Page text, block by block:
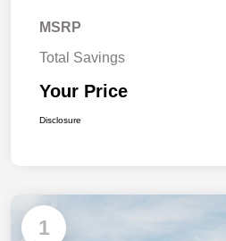
MSRP
Total Savings
Your Price
Disclosure
1